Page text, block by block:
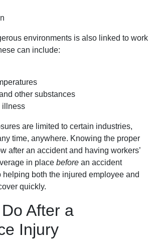
environments is also linked to work
can include:
other substances
illness
are limited to certain industries,
time, anywhere. Knowing the proper
after an accident and having workers’
in place before an accident
helping both the injured employee and
quickly.
After a
Injury